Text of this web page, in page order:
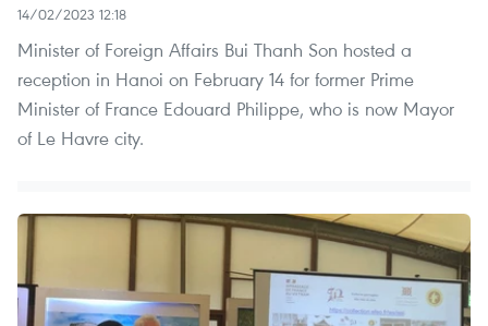
14/02/2023 12:18
Minister of Foreign Affairs Bui Thanh Son hosted a
reception in Hanoi on February 14 for former Prime
Minister of France Edouard Philippe, who is now Mayor
of Le Havre city.